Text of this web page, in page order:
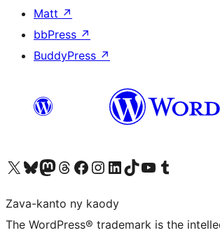
Matt ↗
bbPress ↗
BuddyPress ↗
Tsidiho ny kaonty X (twitter fahiny)
Visit our Bluesky account
Tsidiho ny kaonty Mastodon antsika
Visit our Threads account
Tsidiho ny pejy facebook
Tsidiho ny kaonty Instagram
Tsidiho ny Linkedin
Visit our TikTok account
Tsidiho ny Youtube
Visit our Tumblr account
Zava-kanto ny kaody
The WordPress® trademark is the